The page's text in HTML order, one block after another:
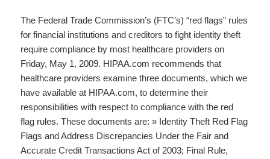
The Federal Trade Commission’s (FTC’s) “red flags” rules
for financial institutions and creditors to fight identity theft
require compliance by most healthcare providers on
Friday, May 1, 2009. HIPAA.com recommends that
healthcare providers examine three documents, which we
have available at HIPAA.com, to determine their
responsibilities with respect to compliance with the red
flag rules. These documents are: » Identity Theft Red Flag
Flags and Address Discrepancies Under the Fair and
Accurate Credit Transactions Act of 2003; Final Rule,